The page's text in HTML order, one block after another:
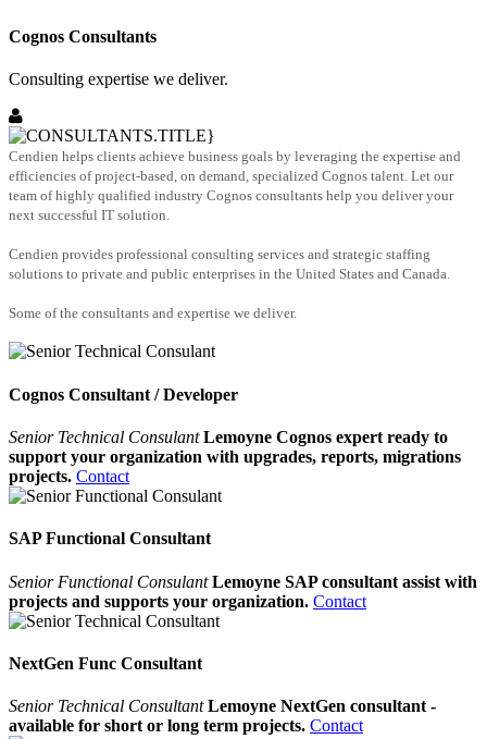
Cognos Consultants
Consulting expertise we deliver.
Cendien helps clients achieve business goals by leveraging the expertise and
efficiencies of project-based, on demand, specialized Cognos talent. Let our
team of highly qualified industry Cognos consultants help you deliver your
next successful IT solution.
Cendien provides professional consulting services and strategic staffing
solutions to private and public enterprises in the United States and Canada.
Some of the consultants and expertise we deliver.
Cognos Consultant / Developer
Senior Technical Consulant Lemoyne Cognos expert ready to
support your organization with upgrades, reports, migrations
projects. Contact
SAP Functional Consultant
Senior Functional Consulant Lemoyne SAP consultant assist with
projects and supports your organization. Contact
NextGen Func Consultant
Senior Technical Consultant Lemoyne NextGen consultant -
available for short or long term projects. Contact